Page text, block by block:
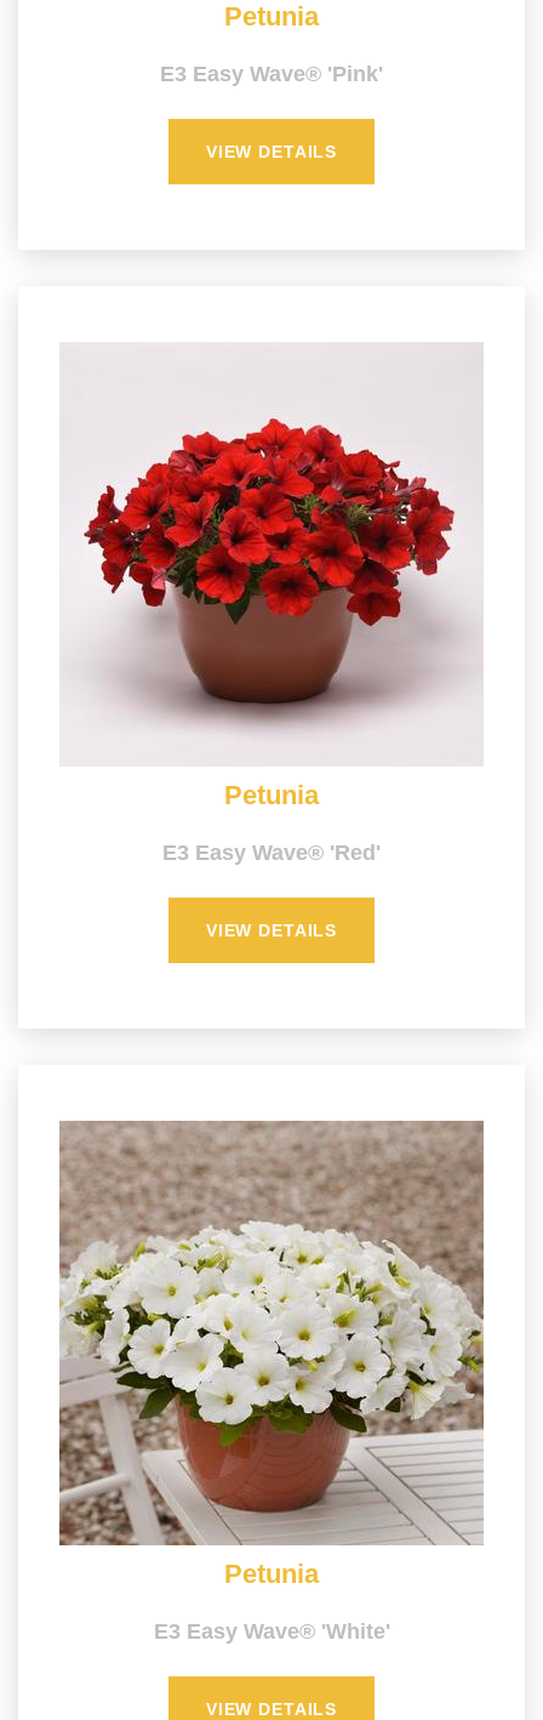
Petunia
E3 Easy Wave® 'Pink'
VIEW DETAILS
Petunia
E3 Easy Wave® 'Red'
VIEW DETAILS
Petunia
E3 Easy Wave® 'White'
VIEW DETAILS